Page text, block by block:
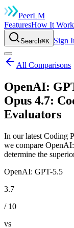
PeerLM
FeaturesHow It
Search⌘K Sign
All Comparisons
OpenAI:
Opus 4.7:
Evaluators
In our latest Coding
we compare
determine the
OpenAI: GPT-5.5
3.7
/ 10
vs